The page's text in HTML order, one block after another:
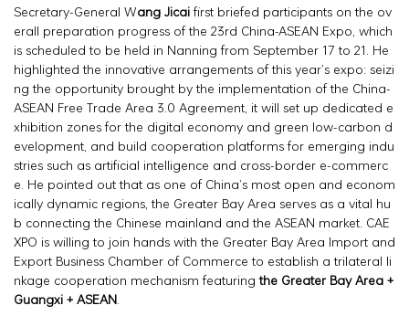
Secretary-General Wang Jicaifirst briefed participants on the ov
erall preparation progress of the 23rd China-ASEAN Expo, which
is scheduled to be held in Nanning from September 17 to 21. He
highlighted the innovative arrangements of this year’s expo: seizi
ng the opportunity brought by the implementation of the China-
ASEAN Free Trade Area 3.0 Agreement, it will set up dedicated e
xhibition zones for the digital economy and green low-carbon d
evelopment, and build cooperation platforms for emerging indu
stries such as artificial intelligence and cross-border e-commerc
e. He pointed out that as one of China’s most open and econom
ically dynamic regions, the Greater Bay Area serves as a vital hu
b connecting the Chinese mainland and the ASEAN market. CAE
XPO is willing to join hands with the Greater Bay Area Import and
Export Business Chamber of Commerce to establish a trilateral li
nkage cooperation mechanism featuringthe Greater Bay Area +
Guangxi + ASEAN.